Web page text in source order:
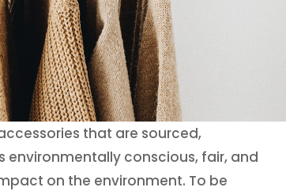
that are sourced,
environmentally conscious, fair, and
on the environment. To be